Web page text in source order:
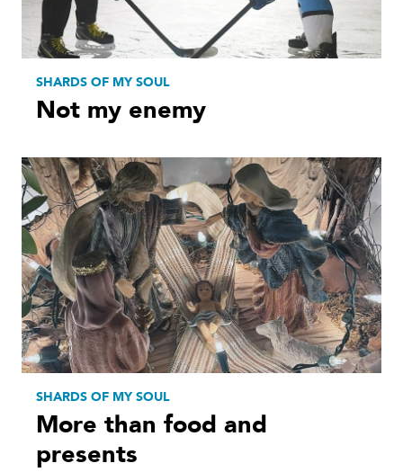
SHARDS OF MY SOUL
Not my enemy
SHARDS OF MY SOUL
More than food and
presents